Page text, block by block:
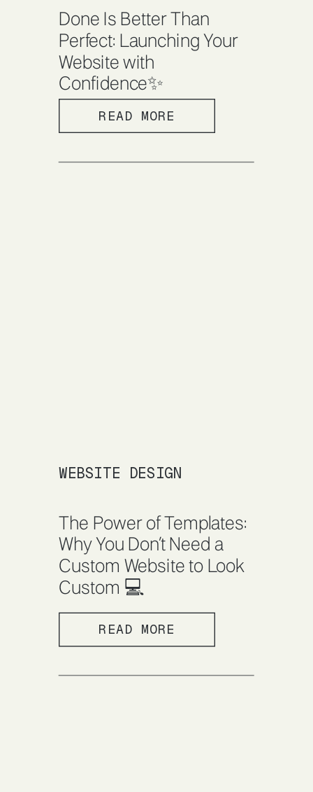
READ MORE
Done Is Better Than
Perfect: Launching Your
Website with
Confidence✨
READ MORE
The Power of Templates:
Why You Don’t Need a
Custom Website to Look
Custom 💻
WEBSITE DESIGN